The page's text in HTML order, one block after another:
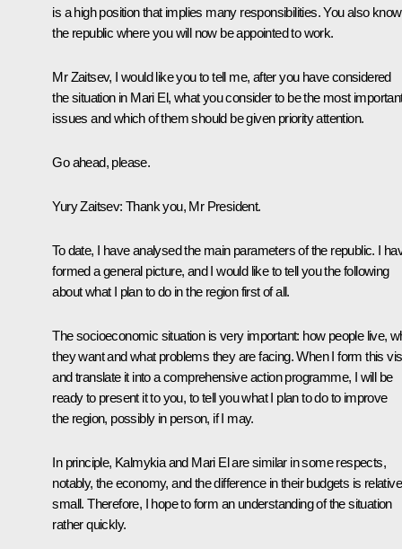
is a high position that implies many responsibilities. You also know
the republic where you will now be appointed to work.
Mr Zaitsev, I would like you to tell me, after you have considered
the situation in Mari El, what you consider to be the most
issues and which of them should be given priority attention.
Go ahead, please.
Yury Zaitsev: Thank you, Mr President.
To date, I have analysed the main parameters of the republic. I
formed a general picture, and I would like to tell you the following
about what I plan to do in the region first of all.
The socioeconomic situation is very important: how people live,
they want and what problems they are facing. When I form this
and translate it into a comprehensive action programme, I will be
ready to present it to you, to tell you what I plan to do to improve
the region, possibly in person, if I may.
In principle, Kalmykia and Mari El are similar in some respects,
notably, the economy, and the difference in their budgets is
small. Therefore, I hope to form an understanding of the situation
rather quickly.